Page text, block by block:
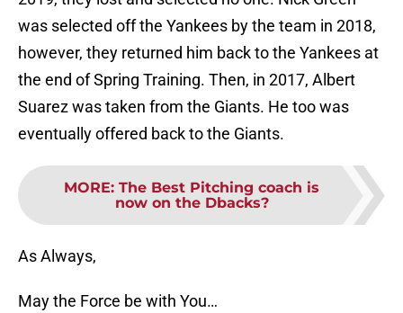
was selected off the Yankees by the team in 2018,
however, they returned him back to the Yankees at
the end of Spring Training. Then, in 2017, Albert
Suarez was taken from the Giants. He too was
eventually offered back to the Giants.
MORE: The Best Pitching coach is
now on the Dbacks?
As Always,
May the Force be with You…